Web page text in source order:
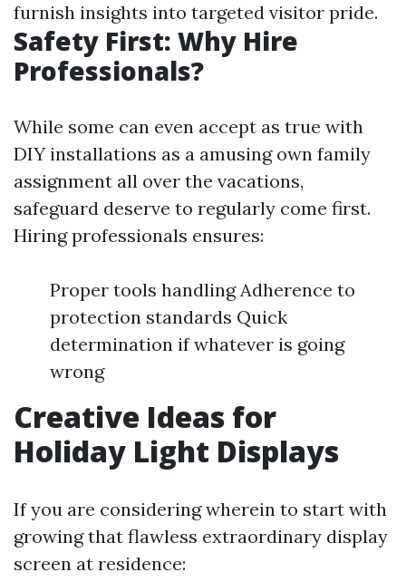
furnish insights into targeted visitor pride.
Safety First: Why Hire
Professionals?
While some can even accept as true with
DIY installations as a amusing own family
assignment all over the vacations,
safeguard deserve to regularly come first.
Hiring professionals ensures:
Proper tools handling Adherence to
protection standards Quick
determination if whatever is going
wrong
Creative Ideas for
Holiday Light Displays
If you are considering wherein to start with
growing that flawless extraordinary display
screen at residence: